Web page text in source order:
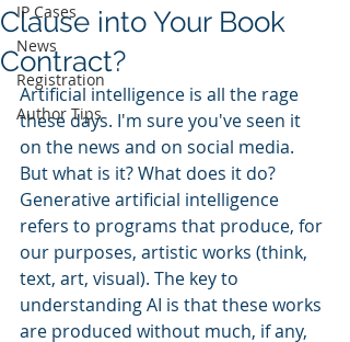
IP Cases
News
Registration
Author Tips
Clause into Your Book
Contract?
Artificial intelligence is all the rage
these days. I'm sure you've seen it
on the news and on social media.
But what is it? What does it do?
Generative artificial intelligence
refers to programs that produce, for
our purposes, artistic works (think,
text, art, visual). The key to
understanding AI is that these works
are produced without much, if any,